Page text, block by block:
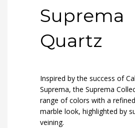
Suprema
Quartz
Inspired by the success of
Suprema, the Suprema
range of colors with a
marble look, highlighted by
veining.